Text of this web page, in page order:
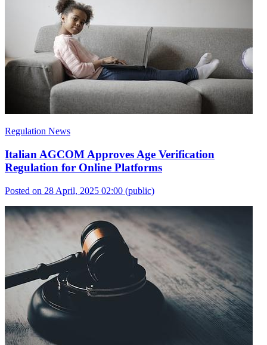
Regulation News
Italian AGCOM Approves Age Verification
Regulation for Online Platforms
Posted on 28 April, 2025 02:00 (public)